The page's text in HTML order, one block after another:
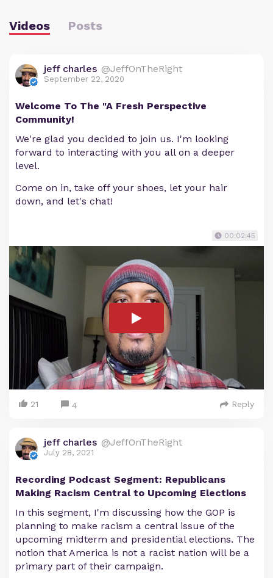
Videos Posts
jeff charles @JeffOnTheRight
September 22, 2020
Welcome To The "A Fresh Perspective
Community!
We're glad you decided to join us. I'm looking
forward to interacting with you all on a deeper
level.
Come on in, take off your shoes, let your hair
down, and let's chat!
00:02:45
21 4 Reply
jeff charles @JeffOnTheRight
July 28, 2021
Recording Podcast Segment: Republicans
Making Racism Central to Upcoming Elections
In this segment, I'm discussing how the GOP is
planning to make racism a central issue of the
upcoming midterm and presidential elections. The
notion that America is not a racist nation will be a
primary part of their campaign.